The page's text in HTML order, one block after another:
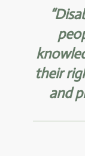
their
and